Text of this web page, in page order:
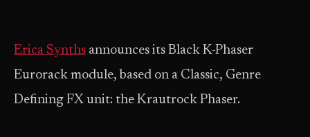
Erica Synths announces its Black K-Phaser
Eurorack module, based on a Classic, Genre
Defining FX unit: the Krautrock Phaser.